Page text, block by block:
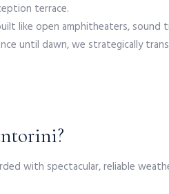
terrace.
like open amphitheaters,
until dawn, we strategically
with spectacular, reliable